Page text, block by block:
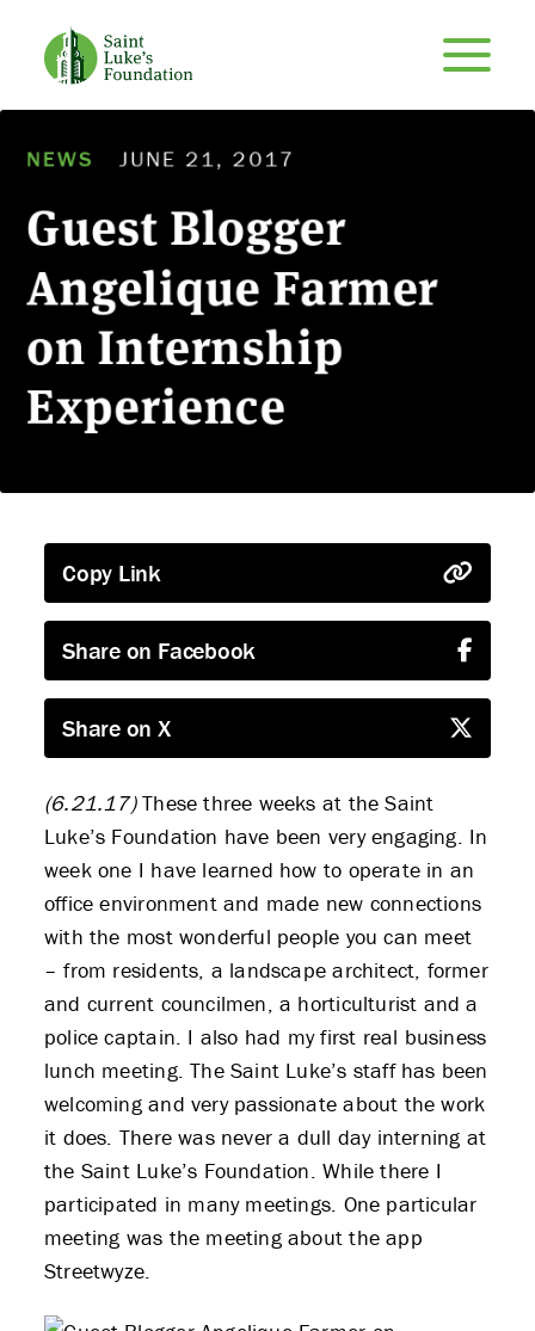
NEWS JUNE 21, 2017
Guest Blogger
Angelique Farmer
on Internship
Experience
Copy Link
Share on Facebook
Share on X
(6.21.17)These three weeks at the Saint
Luke’s Foundation have been very engaging. In
week one I have learned how to operate in an
office environment and made new connections
with the most wonderful people you can meet
– from residents, a landscape architect, former
and current councilmen, a horticulturist and a
police captain. I also had my first real business
lunch meeting. The Saint Luke’s staff has been
welcoming and very passionate about the work
it does. There was never a dull day interning at
the Saint Luke’s Foundation. While there I
participated in many meetings. One particular
meeting was the meeting about the app
Streetwyze.